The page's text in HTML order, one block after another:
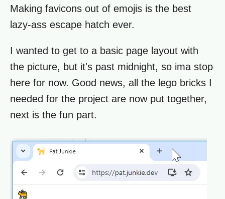
Making favicons out of emojis is the best
lazy-ass escape hatch ever.
I wanted to get to a basic page layout with
the picture, but it's past midnight, so ima stop
here for now. Good news, all the lego bricks I
needed for the project are now put together,
next is the fun part.